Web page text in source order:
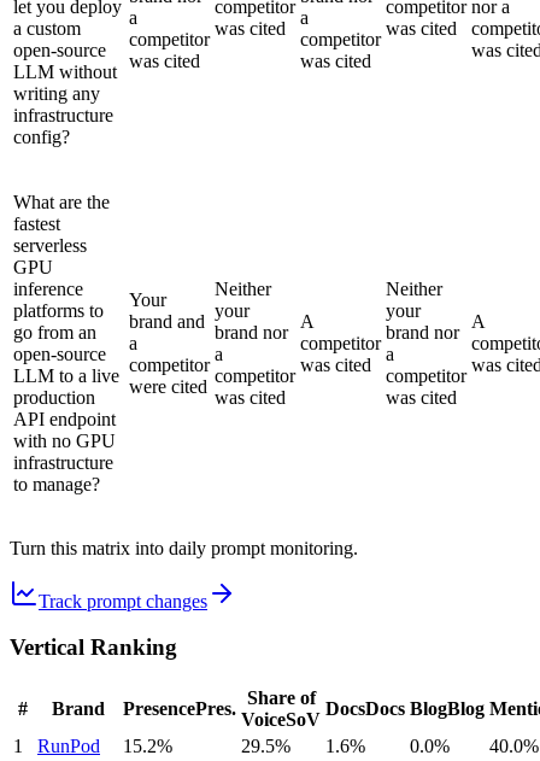
let you deploy
a custom
open-source
LLM without
writing any
infrastructure
config?
a
competitor
was cited
competitor
was cited
a
competitor
was cited
competitor
was cited
nor a
was
What are the
fastest
serverless
GPU
inference
platforms to
go from an
open-source
LLM to a live
production
API endpoint
with no GPU
infrastructure
to manage?
Your
brand and
a
competitor
were cited
Neither
your
brand nor
a
competitor
was cited
A
competitor
was cited
Neither
your
brand nor
a
competitor
was cited
A
was
Turn this matrix into daily prompt monitoring.
Track prompt changes
Vertical Ranking
# Brand PresencePres.
Share of
VoiceSoV
DocsDocs BlogBlog
1
RunPod 15.2% 29.5% 1.6% 0.0%
40.0%